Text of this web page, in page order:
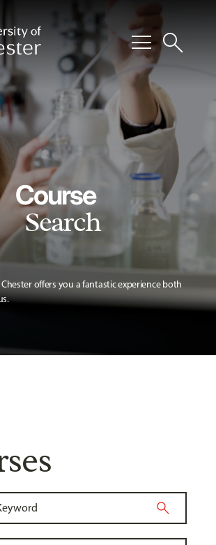
menusearch
Course
Search
offers you a fantastic experience both